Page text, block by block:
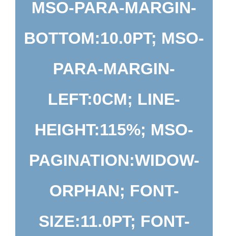
MSO-PARA-MARGIN-
BOTTOM:10.0PT; MSO-
PARA-MARGIN-
LEFT:0CM; LINE-
HEIGHT:115%; MSO-
PAGINATION:WIDOW-
ORPHAN; FONT-
SIZE:11.0PT; FONT-